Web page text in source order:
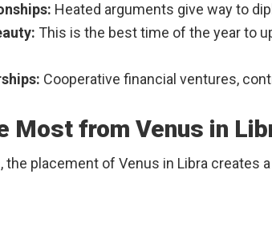
Heated arguments give way to
This is the best time of the year to
Cooperative financial ventures,
Most from Venus in
placement of Venus in Libra